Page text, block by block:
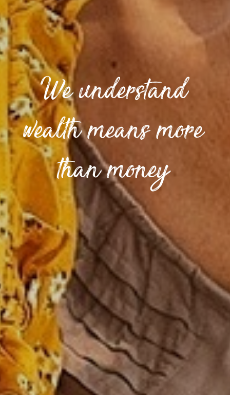
We understand
wealth means more
than money